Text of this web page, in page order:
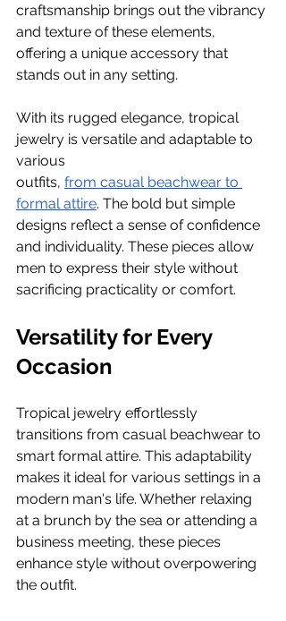
craftsmanship brings out the vibrancy
and texture of these elements,
offering a unique accessory that
stands out in any setting.
With its rugged elegance, tropical
jewelry is versatile and adaptable to
various
outfits, from casual beachwear to
formal attire. The bold but simple
designs reflect a sense of confidence
and individuality. These pieces allow
men to express their style without
sacrificing practicality or comfort.
Versatility for Every
Occasion
Tropical jewelry effortlessly
transitions from casual beachwear to
smart formal attire. This adaptability
makes it ideal for various settings in a
modern man's life. Whether relaxing
at a brunch by the sea or attending a
business meeting, these pieces
enhance style without overpowering
the outfit.